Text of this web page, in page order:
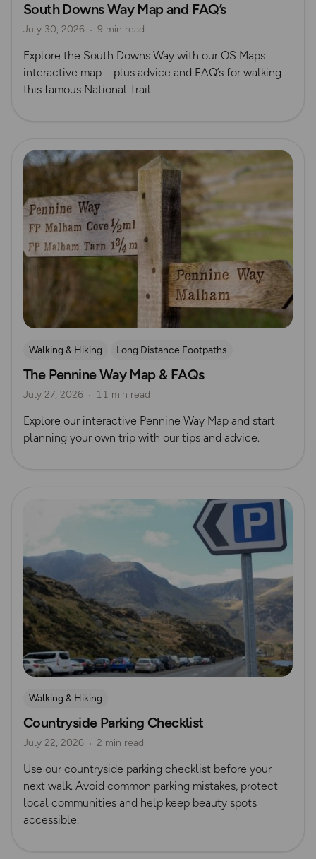
Long Distance Footpaths
Official UK National Trail Guides
South Downs Way Map and FAQ’s
July 30, 2026 9 min read
Explore the South Downs Way with our OS Maps
interactive map – plus advice and FAQ’s for walking
this famous National Trail
Read more
Walking & Hiking
Long Distance Footpaths
Long Distance Footpaths
Official UK National Trail Guides
The Pennine Way Map & FAQs
July 27, 2026 11 min read
Explore our interactive Pennine Way Map and start
planning your own trip with our tips and advice.
Walking & Hiking
Countryside Parking Checklist
July 22, 2026 2 min read
Use our countryside parking checklist before your
next walk. Avoid common parking mistakes, protect
local communities and help keep beauty spots
accessible.